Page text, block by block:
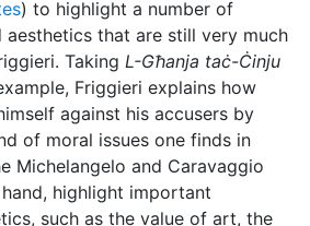
have a good production. ‘I have
of working with a group of
whom I learnt a lot. In my
some time working in theatre
for it.’
and the sun was starting to
opportune place in the window, I
question, the one I had been